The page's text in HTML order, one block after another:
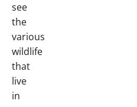
see
the
various
wildlife
that
live
in